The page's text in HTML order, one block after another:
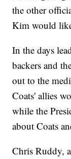
the other
Kim would
In the days
backers and
out to the
Coats' allies
while the
about Coats
Chris Ruddy,